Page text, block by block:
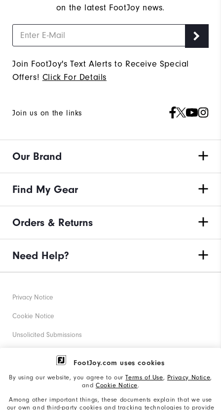
FootJoy.com uses cookies
By using our website, you agree to ourTerms of Use, Privacy Notice,
and Cookie Notice.
Among other important things, these documents explain that we use
our own and third-party cookies and tracking technologies to provide
on the latest FootJoy news.
Join FootJoy's Text Alerts to Receive Special
Offers! Click For Details
Join us on the links
Our Brand
Find My Gear
Orders & Returns
Need Help?
Privacy Notice
Cookie Notice
Unsolicited Submissions
Corporate Social Responsibility